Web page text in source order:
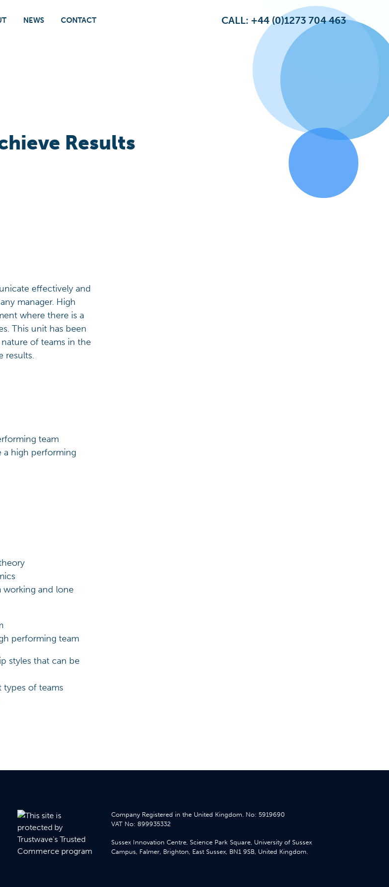
NEWS CONTACT CALL: +44 (0)1273 704 463
Results
effectively and
manager. High
where there is a
This unit has been
of teams in the
results.
team
a high performing
working and lone
performing team
styles that can be
types of teams
Company Registered in the United Kingdom. No: 5919690
VAT No: 899935332
Sussex Innovation Centre, Science Park Square, University of Sussex
Campus, Falmer, Brighton, East Sussex, BN1 9SB, United Kingdom.